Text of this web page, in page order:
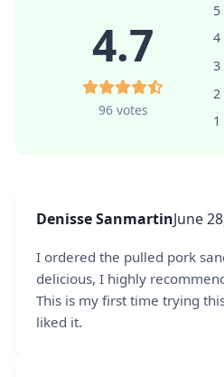
4.7
96 votes
5
4
3
2
1
Denisse SanmartinJune
I ordered the pulled pork
delicious, I highly
This is my first time trying
liked it.